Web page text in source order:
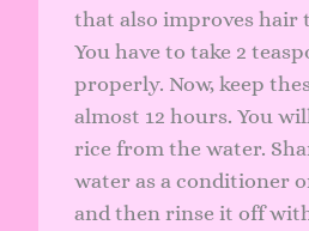
that also improves
You have to take 2
properly. Now, keep
almost 12 hours. You
rice from the water.
water as a conditioner
and then rinse it off